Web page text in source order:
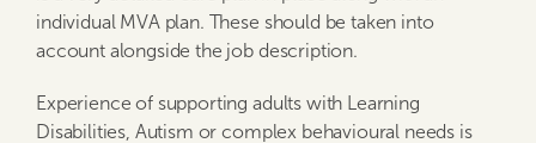
individual MVA plan. These should be taken into
account alongside the job description.
Experience of supporting adults with Learning
Disabilities, Autism or complex behavioural needs is